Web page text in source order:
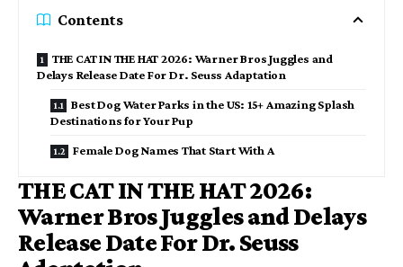
Contents
THE CAT IN THE HAT 2026: Warner Bros Juggles and
Delays Release Date For Dr. Seuss Adaptation
Best Dog Water Parks in the US: 15+ Amazing Splash
Destinations for Your Pup
Female Dog Names That Start With A
THE CAT IN THE HAT 2026:
Warner Bros Juggles and Delays
Release Date For Dr. Seuss